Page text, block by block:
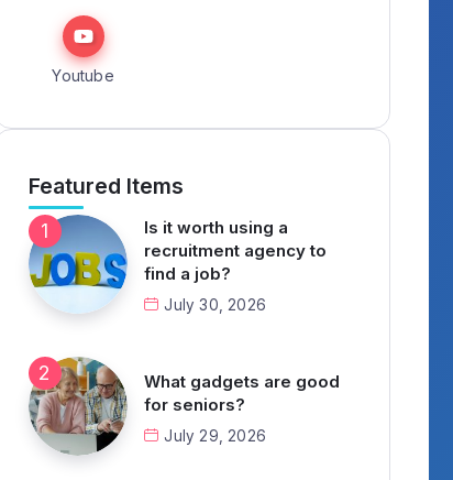
Youtube
Featured Items
Is it worth using a
recruitment agency to
find a job?
July 30, 2026
What gadgets are good
for seniors?
July 29, 2026